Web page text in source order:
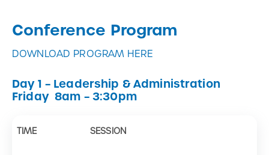
Conference Program
DOWNLOAD PROGRAM HERE
Day 1 – Leadership & Administration
Friday 8am – 3:30pm
TIME SESSION